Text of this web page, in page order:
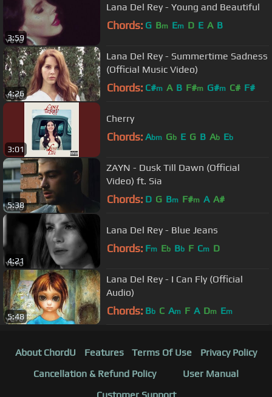
3:59
Lana Del Rey - Young and Beautiful
Chords: G Bm Em D E A B
4:26
Lana Del Rey - Summertime Sadness
(Official Music Video)
Chords: C#m A B F#m G#m C# F#
3:01
Cherry
Chords: Abm Gb E G B Ab Eb
5:38
ZAYN - Dusk Till Dawn (Official
Video) ft. Sia
Chords: D G Bm F#m A A#
4:21
Lana Del Rey - Blue Jeans
Chords: Fm Eb Bb F Cm D
5:48
Lana Del Rey - I Can Fly (Official
Audio)
Chords: Bb C Am F A Dm Em
About ChordU Features Terms Of Use
Privacy Policy
Cancellation & Refund Policy
User Manual